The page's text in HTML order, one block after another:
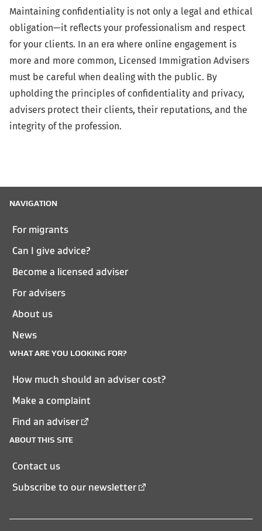
Maintaining confidentiality is not only a legal and ethical
obligation—it reflects your professionalism and respect
for your clients. In an era where online engagement is
more and more common, Licensed Immigration Advisers
must be careful when dealing with the public. By
upholding the principles of confidentiality and privacy,
advisers protect their clients, their reputations, and the
integrity of the profession.
NAVIGATION
For migrants
Can I give advice?
Become a licensed adviser
For advisers
About us
News
WHAT ARE YOU LOOKING FOR?
How much should an adviser cost?
Make a complaint
Find an adviser
ABOUT THIS SITE
Contact us
Subscribe to our newsletter